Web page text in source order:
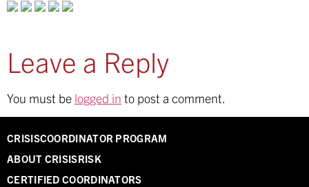
Leave a Reply
You must be logged in to post a comment.
CRISISCOORDINATOR PROGRAM
ABOUT CRISISRISK
CERTIFIED COORDINATORS